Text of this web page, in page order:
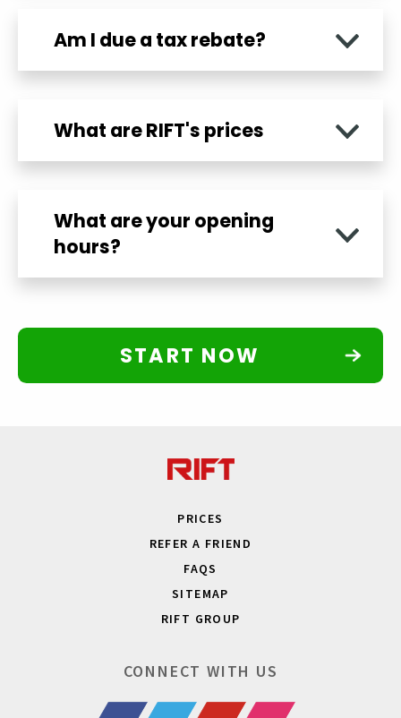
Am I due a tax rebate?
What are RIFT's prices
What are your opening
hours?
START NOW
PRICES
REFER A FRIEND
FAQS
SITEMAP
RIFT GROUP
CONNECT WITH US